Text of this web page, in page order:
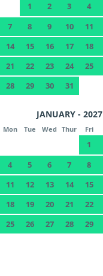
1 2 3 4
7
8 9 10 11
14
15 16 17 18
21
22 23 24 25
28
29 30 31
JANUARY - 2027
Mon Tue Wed Thur Fri
1
4
5 6 7 8
11
12 13 14 15
18
19 20 21 22
25
26 27 28 29